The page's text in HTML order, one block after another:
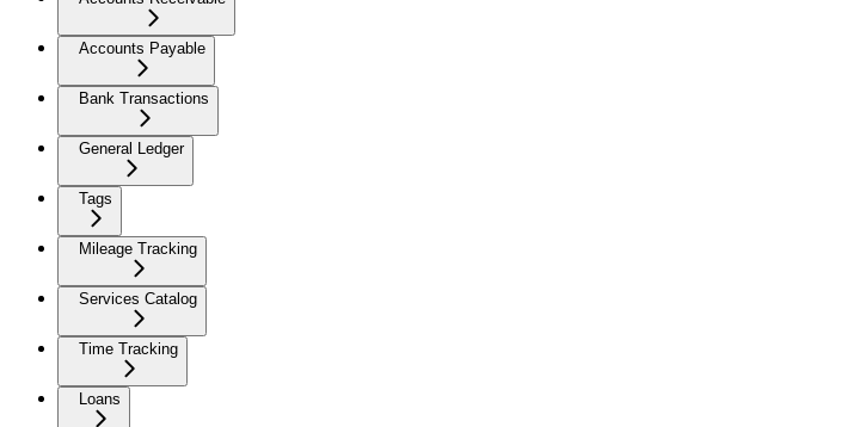
Accounts Payable
Bank Transactions
General Ledger
Tags
Mileage Tracking
Services Catalog
Time Tracking
Loans